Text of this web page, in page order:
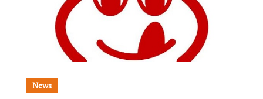
News